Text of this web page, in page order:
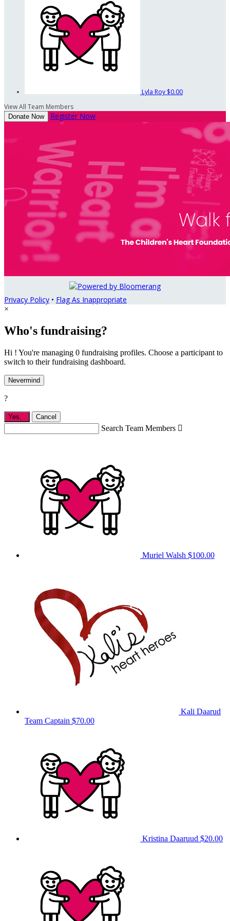
Lyla Roy $0.00
View All Team Members
Donate Now Register Now
Privacy Policy • Flag As Inappropriate
×
Who's fundraising?
Hi ! You're managing 0 fundraising profiles. Choose a participant to
switch to their fundraising dashboard.
Nevermind
?
Yes, Cancel
Search Team Members 
Muriel Walsh $100.00
Kali Daarud
Team Captain $70.00
Kristina Daaruud $20.00